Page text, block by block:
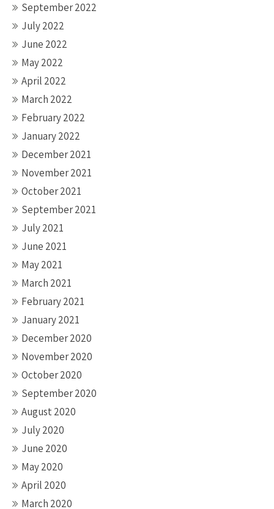
September 2022
July 2022
June 2022
May 2022
April 2022
March 2022
February 2022
January 2022
December 2021
November 2021
October 2021
September 2021
July 2021
June 2021
May 2021
March 2021
February 2021
January 2021
December 2020
November 2020
October 2020
September 2020
August 2020
July 2020
June 2020
May 2020
April 2020
March 2020